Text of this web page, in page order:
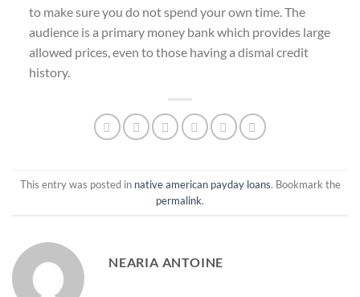
to make sure you do not spend your own time. The
audience is a primary money bank which provides large
allowed prices, even to those having a dismal credit
history.
This entry was posted in native american payday loans. Bookmark the
permalink.
NEARIA ANTOINE